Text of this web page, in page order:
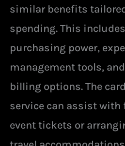
similar benefits
spending. This
purchasing power,
management tools,
billing options. The
service can assist
event tickets or